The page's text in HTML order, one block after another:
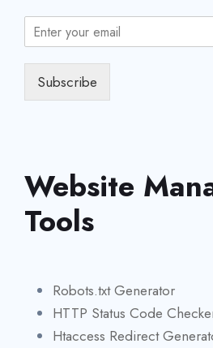
Subscribe
Website
Tools
Robots.txt Generator
HTTP Status Code
Htaccess Redirect